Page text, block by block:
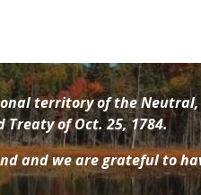
territory of the
of Oct. 25, 1784.
and we are grateful to